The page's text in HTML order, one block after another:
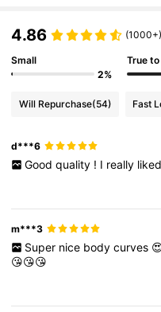
4.86 (1000+)
Small
2%
True
Will Repurchase(54) Fast
d***6
Good quality ! I really liked
m***3
Super nice body curves
😘😘😘